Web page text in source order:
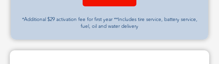
*Additional $29 activation fee for first year **Includes tire service, battery service,
fuel, oil and water delivery